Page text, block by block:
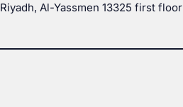
Riyadh, Al-Yassmen 13325 first floor